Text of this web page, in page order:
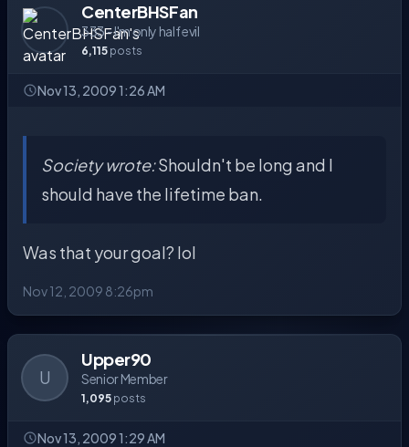
CenterBHSFan
333 - I'm only half evil
6,115 posts
Nov 13, 2009 1:26 AM
Society wrote:Shouldn't be long and I
should have the lifetime ban.
Was that your goal? lol
Nov 12, 2009 8:26pm
U
Upper90
Senior Member
1,095 posts
Nov 13, 2009 1:29 AM